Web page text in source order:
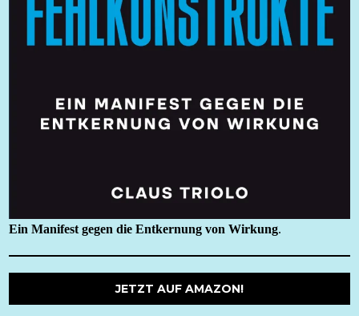
Ein Manifest gegen die Entkernung von Wirkung.
JETZT AUF AMAZON!